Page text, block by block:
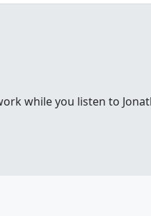
while you listen to